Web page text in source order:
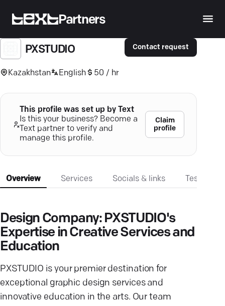
Partners
PXSTUDIO
Kazakhstan English 50 / hr
Contact request
This profile was set up by Text
Is this your business? Become a
Text partner to verify and
manage this profile.
Claim
profile
Overview Services Socials & links
Design Company: PXSTUDIO's
Expertise in Creative Services and
Education
PXSTUDIO is your premier destination for
exceptional graphic design services and
innovative education in the arts. Our team